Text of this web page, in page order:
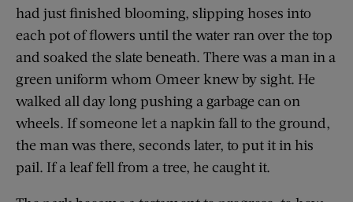
had just finished blooming, slipping hoses into
each pot of flowers until the water ran over the top
and soaked the slate beneath. There was a man in a
green uniform whom Omeer knew by sight. He
walked all day long pushing a garbage can on
wheels. If someone let a napkin fall to the ground,
the man was there, seconds later, to put it in his
pail. If a leaf fell from a tree, he caught it.